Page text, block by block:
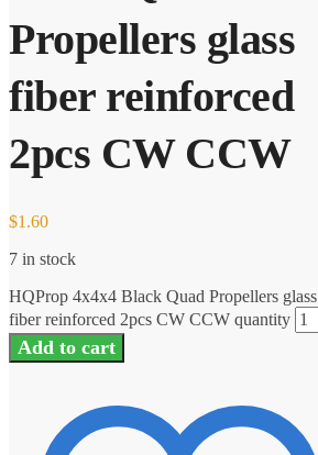
Propellers glass
fiber reinforced
2pcs CW CCW
$1.60
7 in stock
HQProp 4x4x4 Black Quad Propellers glass
fiber reinforced 2pcs CW CCW quantity
Add to cart